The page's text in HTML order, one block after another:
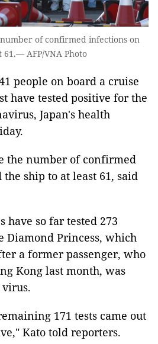
of confirmed infections on
AFP/VNA Photo
people on board a cruise
have tested positive for the
Japan's health
the number of confirmed
ship to at least 61, said
have so far tested 273
Diamond Princess, which
a former passenger, who
Kong last month, was
171 tests came out
Kato told reporters.